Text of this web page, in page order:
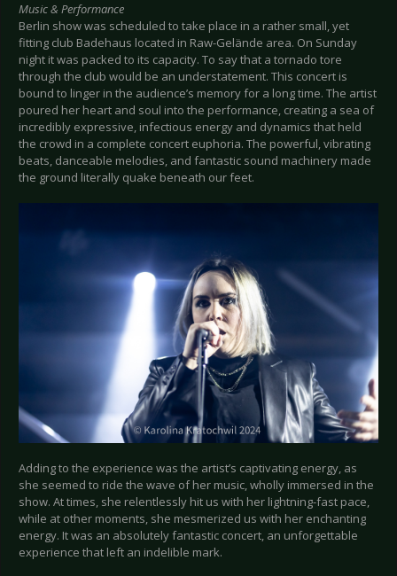
Music & Performance
Berlin show was scheduled to take place in a rather small, yet
fitting club Badehaus located in Raw-Gelände area. On Sunday
night it was packed to its capacity. To say that a tornado tore
through the club would be an understatement. This concert is
bound to linger in the audience’s memory for a long time. The artist
poured her heart and soul into the performance, creating a sea of
incredibly expressive, infectious energy and dynamics that held
the crowd in a complete concert euphoria. The powerful, vibrating
beats, danceable melodies, and fantastic sound machinery made
the ground literally quake beneath our feet.
Adding to the experience was the artist’s captivating energy, as
she seemed to ride the wave of her music, wholly immersed in the
show. At times, she relentlessly hit us with her lightning-fast pace,
while at other moments, she mesmerized us with her enchanting
energy. It was an absolutely fantastic concert, an unforgettable
experience that left an indelible mark.